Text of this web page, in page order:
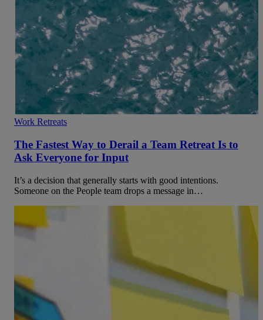
Work Retreats
The Fastest Way to Derail a Team Retreat Is to
Ask Everyone for Input
It’s a decision that generally starts with good intentions.
Someone on the People team drops a message in…